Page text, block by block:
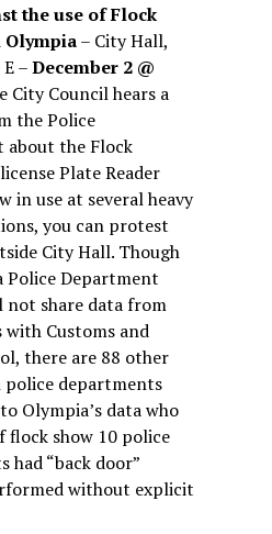
the use of Flock
Olympia– City Hall,
E –December 2 @
City Council hears a
the Police
about the Flock
Plate Reader
in use at several heavy
you can protest
City Hall. Though
Police Department
not share data from
with Customs and
there are 88 other
police departments
Olympia’s data who
flock show 10 police
had “back door”
without explicit